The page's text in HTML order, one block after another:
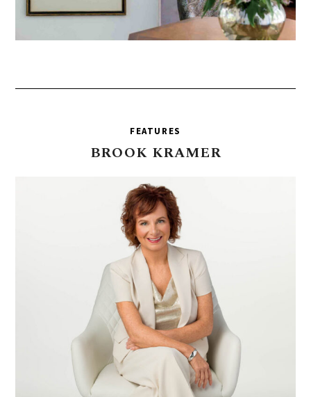
FEATURES
BROOK KRAMER